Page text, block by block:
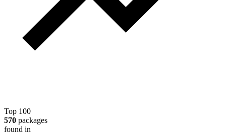
Top 100
570 packages
found in